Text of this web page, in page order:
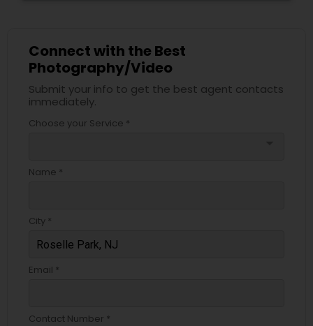
Connect with the Best
Photography/Video
Submit your info to get the best agent contacts
immediately.
Choose your Service *
Name *
City *
Email *
Contact Number *